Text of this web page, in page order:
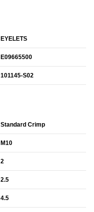
EYELETS
E09665500
101145-S02
Standard Crimp
M10
2
2.5
4.5